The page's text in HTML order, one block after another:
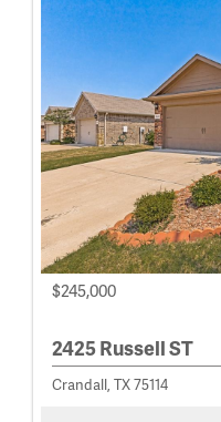
$245,000
2425 Russell ST
Crandall, TX 75114